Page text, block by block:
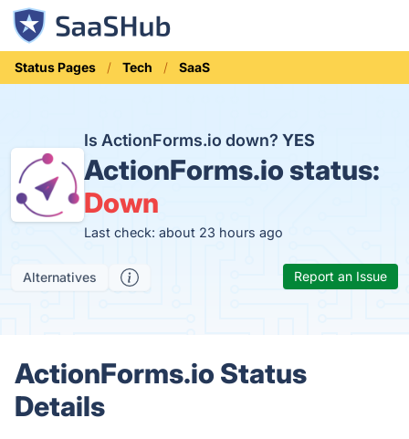
Status Pages Tech SaaS
Is ActionForms.io down?YES
ActionForms.io status:
Down
Last check: about 23 hours ago
Alternatives Report an Issue
ActionForms.io Status
Details